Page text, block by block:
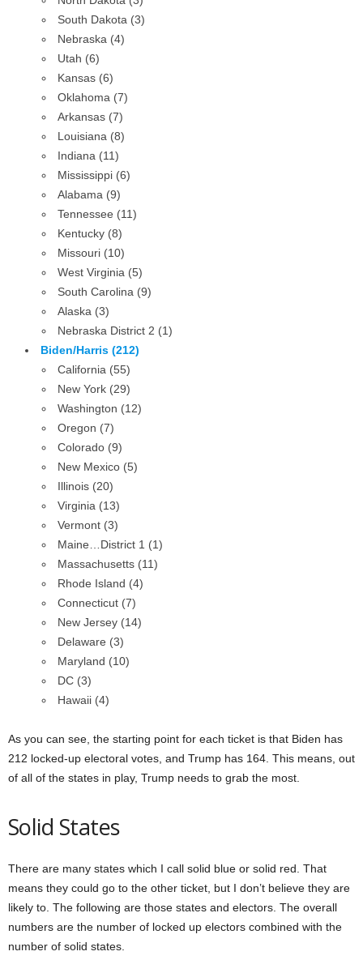
South Dakota (3)
Nebraska (4)
Utah (6)
Kansas (6)
Oklahoma (7)
Arkansas (7)
Louisiana (8)
Indiana (11)
Mississippi (6)
Alabama (9)
Tennessee (11)
Kentucky (8)
Missouri (10)
West Virginia (5)
South Carolina (9)
Alaska (3)
Nebraska District 2 (1)
Biden/Harris (212)
California (55)
New York (29)
Washington (12)
Oregon (7)
Colorado (9)
New Mexico (5)
Illinois (20)
Virginia (13)
Vermont (3)
Maine…District 1 (1)
Massachusetts (11)
Rhode Island (4)
Connecticut (7)
New Jersey (14)
Delaware (3)
Maryland (10)
DC (3)
Hawaii (4)
As you can see, the starting point for each ticket is that Biden has
212 locked-up electoral votes, and Trump has 164. This means, out
of all of the states in play, Trump needs to grab the most.
Solid States
There are many states which I call solid blue or solid red. That
means they could go to the other ticket, but I don’t believe they are
likely to. The following are those states and electors. The overall
numbers are the number of locked up electors combined with the
number of solid states.